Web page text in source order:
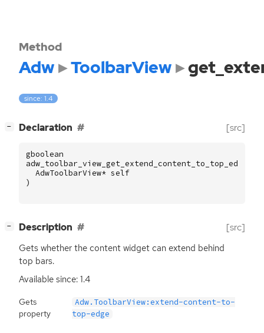
Method
Adw ToolbarView
since: 1.4
− Declaration [src]
gboolean
adw_toolbar_view_get_extend_content_to_top_edge
AdwToolbarView* self
)
− Description [src]
Gets whether the content widget can extend behind
top bars.
Available since: 1.4
Gets
property
Adw.ToolbarView:extend-content-to-
top-edge